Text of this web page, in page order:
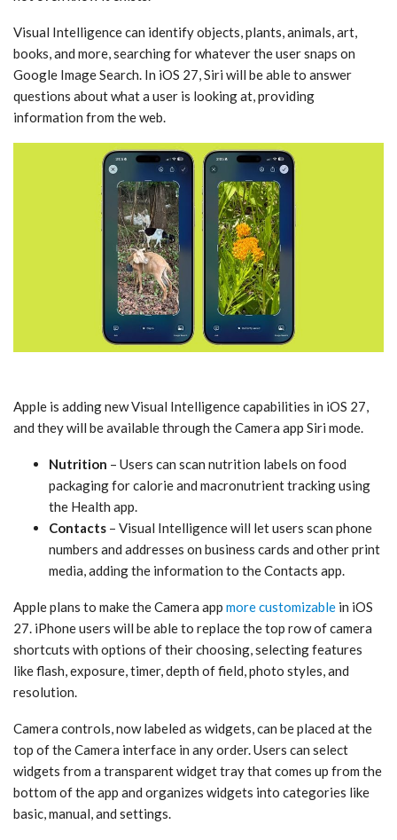
‌Visual Intelligence‌ can identify objects, plants, animals, art,
books, and more, searching for whatever the user snaps on
Google Image Search. In ‌iOS 27‌, ‌Siri‌ will be able to answer
questions about what a user is looking at, providing
information from the web.
Apple is adding new ‌Visual Intelligence‌ capabilities in ‌iOS 27‌,
and they will be available through the Camera app ‌Siri‌ mode.
Nutrition – Users can scan nutrition labels on food
packaging for calorie and macronutrient tracking using
the Health app.
Contacts – ‌Visual Intelligence‌ will let users scan phone
numbers and addresses on business cards and other print
media, adding the information to the Contacts app.
Apple plans to make the Camera app more customizable in ‌iOS
27‌. iPhone users will be able to replace the top row of camera
shortcuts with options of their choosing, selecting features
like flash, exposure, timer, depth of field, photo styles, and
resolution.
Camera controls, now labeled as widgets, can be placed at the
top of the Camera interface in any order. Users can select
widgets from a transparent widget tray that comes up from the
bottom of the app and organizes widgets into categories like
basic, manual, and settings.